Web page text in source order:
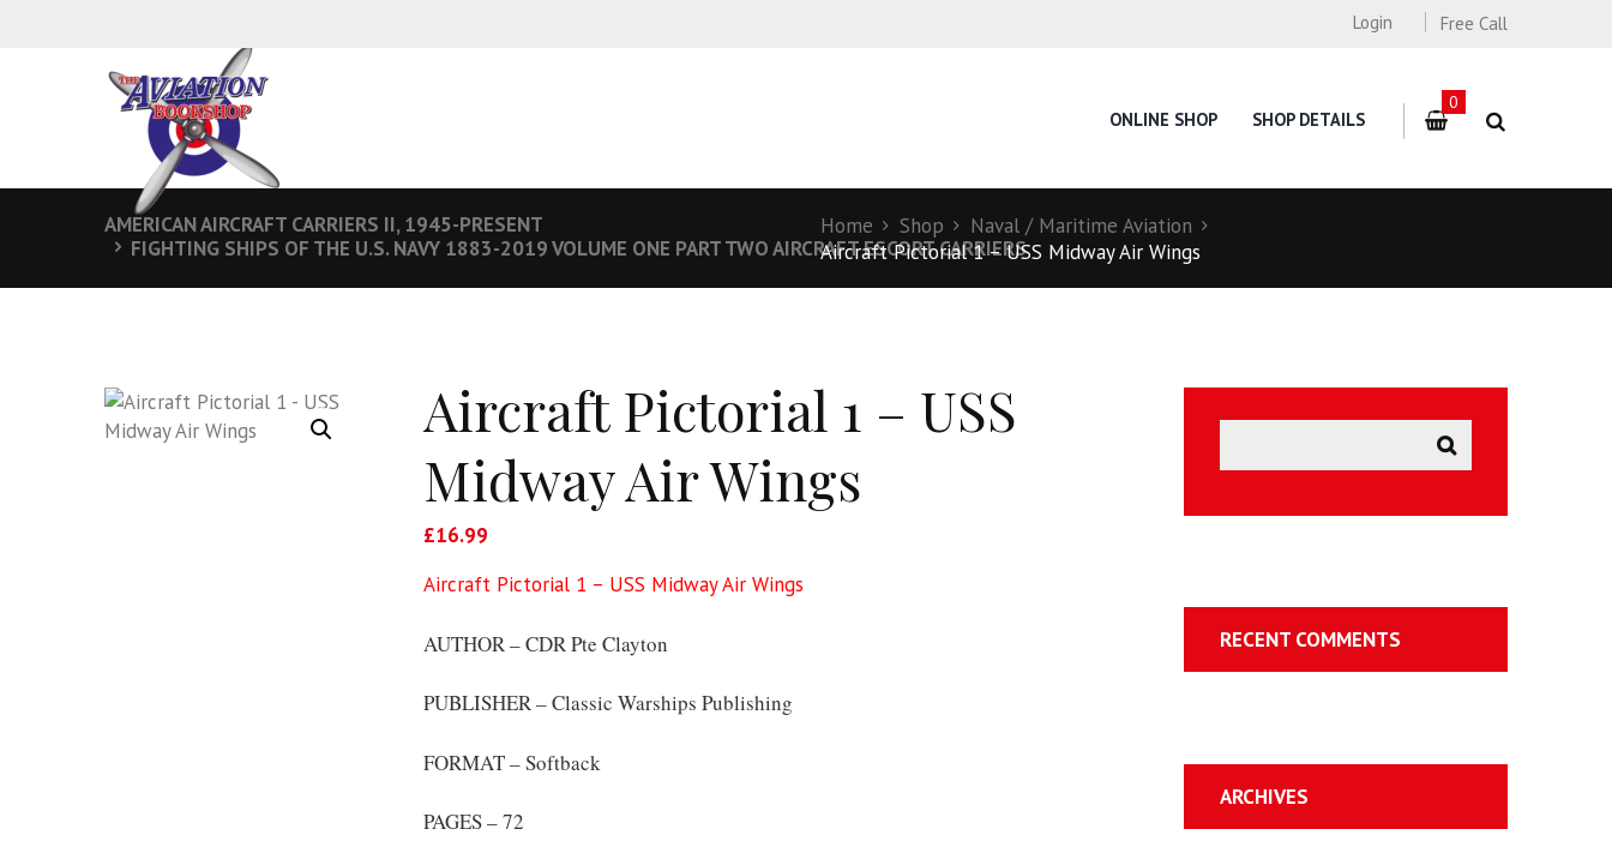
Free Call
Login
ONLINE SHOP SHOP DETAILS
0
AMERICAN AIRCRAFT CARRIERS II, 1945-PRESENT
FIGHTING SHIPS OF THE U.S. NAVY 1883-2019 VOLUME ONE PART TWO AIRCRAFT ESCORT CARRIERS
Home Shop
Naval / Maritime Aviation
Aircraft Pictorial 1 – USS Midway Air Wings
Aircraft Pictorial 1 – USS
Midway Air Wings
£16.99
Aircraft Pictorial 1 – USS Midway Air Wings
AUTHOR – CDR Pte Clayton
PUBLISHER – Classic Warships Publishing
FORMAT – Softback
PAGES – 72
RECENT COMMENTS
ARCHIVES